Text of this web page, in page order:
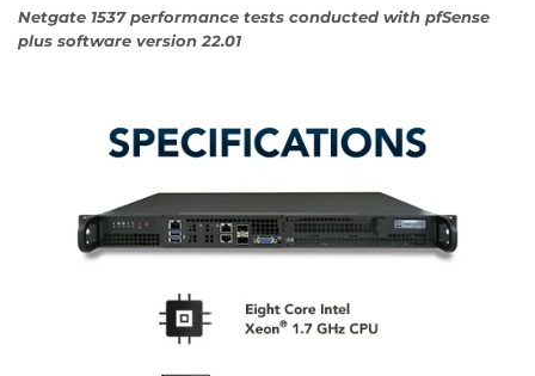
Netgate 1537 performance tests conducted with pfSense
plus software version 22.01